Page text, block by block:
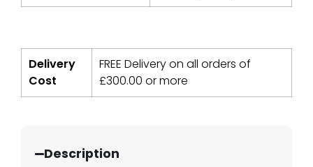
Delivery
Cost
FREE Delivery on all orders of
£300.00 or more
Description